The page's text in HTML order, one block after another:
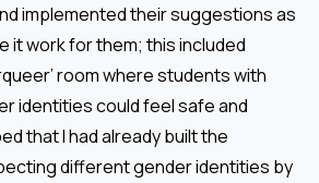
implemented their suggestions as
it work for them; this included
room where students with
identities could feel safe and
that I had already built the
different gender identities by